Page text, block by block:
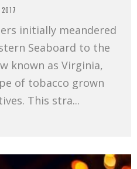
2017
initially meandered
Seaboard to the
known as Virginia,
of tobacco grown
This stra...